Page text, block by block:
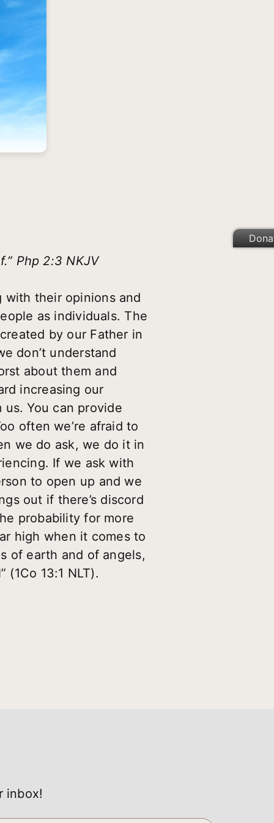
Php 2:3 NKJV
with their opinions and
as individuals. The
by our Father in
don’t understand
about them and
increasing our
You can provide
often we’re afraid to
we do ask, we do it in
If we ask with
to open up and we
out if there’s discord
probability for more
high when it comes to
of earth and of angels,
13:1 NLT).
inbox!